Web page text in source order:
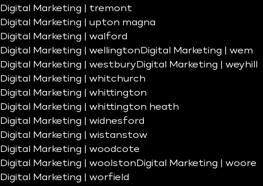
Digital Marketing | tremont
Digital Marketing | upton magna
Digital Marketing | walford
Digital Marketing | wellington Digital Marketing | wem
Digital Marketing | westbury Digital Marketing | weyhill
Digital Marketing | whitchurch
Digital Marketing | whittington
Digital Marketing | whittington heath
Digital Marketing | widnesford
Digital Marketing | wistanstow
Digital Marketing | woodcote
Digital Marketing | woolston Digital Marketing | woore
Digital Marketing | worfield